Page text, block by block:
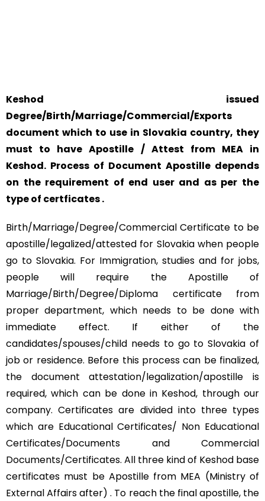
Keshod issued
Degree/Birth/Marriage/Commercial/Exports
document which to use in Slovakia country, they
must to have Apostille / Attest from MEA in
Keshod. Process of Document Apostille depends
on the requirement of end user and as per the
type of certficates .
Birth/Marriage/Degree/Commercial Certificate to be
apostille/legalized/attested for Slovakia when people
go to Slovakia. For Immigration, studies and for jobs,
people will require the Apostille of
Marriage/Birth/Degree/Diploma certificate from
proper department, which needs to be done with
immediate effect. If either of the
candidates/spouses/child needs to go to Slovakia of
job or residence. Before this process can be finalized,
the document attestation/legalization/apostille is
required, which can be done in Keshod, through our
company. Certificates are divided into three types
which are Educational Certificates/ Non Educational
Certificates/Documents and Commercial
Documents/Certificates. All three kind of Keshod base
certificates must be Apostille from MEA (Ministry of
External Affairs after) . To reach the final apostille, the